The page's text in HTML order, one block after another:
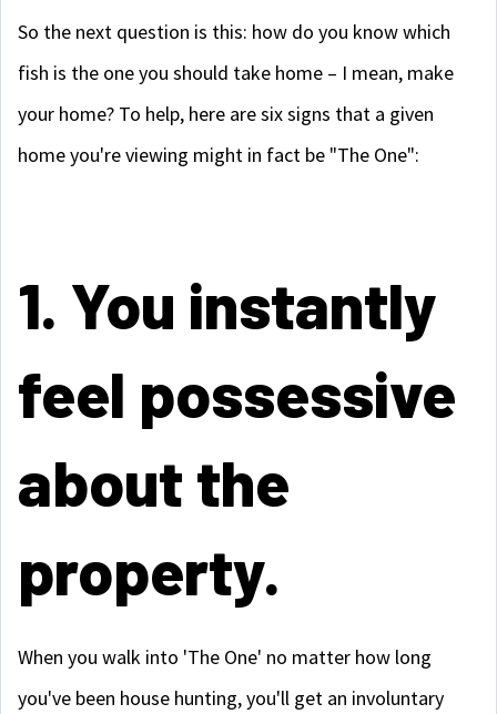
So the next question is this: how do you know which
fish is the one you should take home – I mean, make
your home? To help, here are six signs that a given
home you're viewing might in fact be "The One":
1. You instantly
feel possessive
about the
property.
When you walk into 'The One' no matter how long
you've been house hunting, you'll get an involuntary